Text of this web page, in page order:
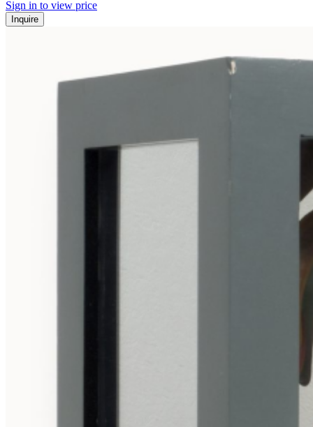
Sign in to view price
Inquire